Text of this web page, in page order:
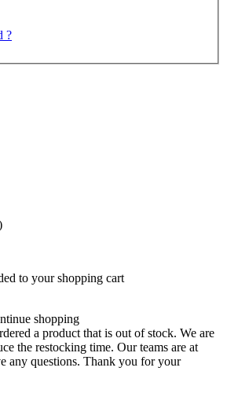
?
to your shopping cart
shopping
a product that is out of stock. We are
the restocking time. Our teams are at
any questions. Thank you for your